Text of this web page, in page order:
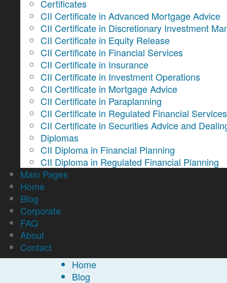
Certificates
CII Certificate in Advanced Mortgage Advice
CII Certificate in Discretionary Investment
CII Certificate in Equity Release
CII Certificate in Financial Services
CII Certificate in Insurance
CII Certificate in Investment Operations
CII Certificate in Mortgage Advice
CII Certificate in Paraplanning
CII Certificate in Regulated Financial
CII Certificate in Securities Advice and
Diplomas
CII Diploma in Financial Planning
CII Diploma in Regulated Financial Planning
Main Pages
Home
Blog
Corporate
FAQ
About
Contact
Home
Blog